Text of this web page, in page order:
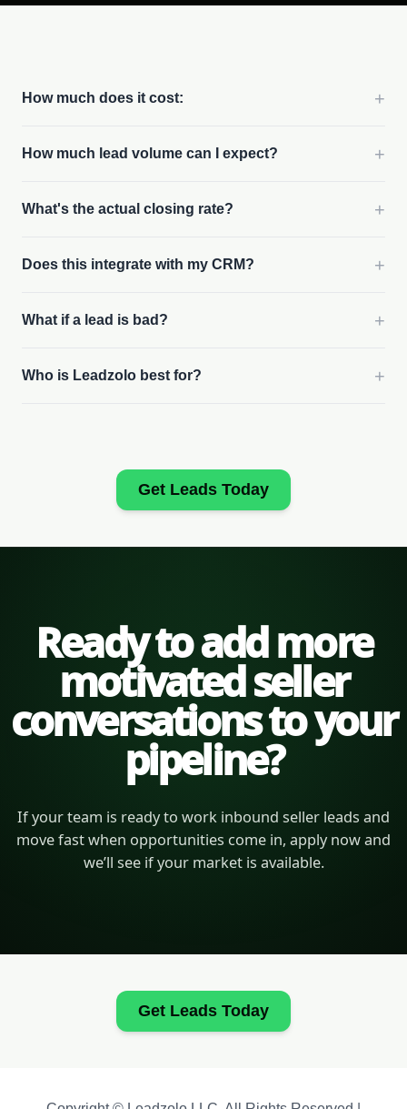
How much does it cost: +
How much lead volume can I expect? +
What's the actual closing rate? +
Does this integrate with my CRM? +
What if a lead is bad? +
Who is Leadzolo best for? +
Get Leads Today
Ready to add more
motivated seller
conversations to your
pipeline?
If your team is ready to work inbound seller leads and
move fast when opportunities come in, apply now and
we’ll see if your market is available.
Get Leads Today